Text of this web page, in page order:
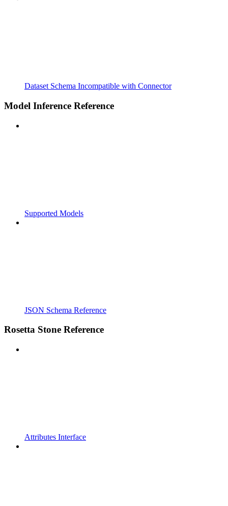
Dataset Schema Incompatible with Connector
Model Inference Reference
Supported Models
JSON Schema Reference
Rosetta Stone Reference
Attributes Interface